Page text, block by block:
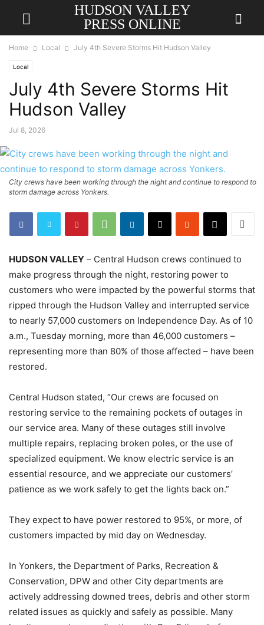
HUDSON VALLEY
PRESS ONLINE
Home Local July 4th Severe Storms Hit Hudson Valley
Local
July 4th Severe Storms Hit
Hudson Valley
Jul 8, 2026
City crews have been working through the night and continue to respond to
storm damage across Yonkers.
HUDSON VALLEY – Central Hudson crews continued to
make progress through the night, restoring power to
customers who were impacted by the powerful storms that
ripped through the Hudson Valley and interrupted service
to nearly 57,000 customers on Independence Day. As of 10
a.m., Tuesday morning, more than 46,000 customers –
representing more than 80% of those affected – have been
restored.
Central Hudson stated, “Our crews are focused on
restoring service to the remaining pockets of outages in
our service area. Many of these outages still involve
multiple repairs, replacing broken poles, or the use of
specialized equipment. We know electric service is an
essential resource, and we appreciate our customers’
patience as we work safely to get the lights back on.”
They expect to have power restored to 95%, or more, of
customers impacted by mid day on Wednesday.
In Yonkers, the Department of Parks, Recreation &
Conservation, DPW and other City departments are
actively addressing downed trees, debris and other storm
related issues as quickly and safely as possible. Many